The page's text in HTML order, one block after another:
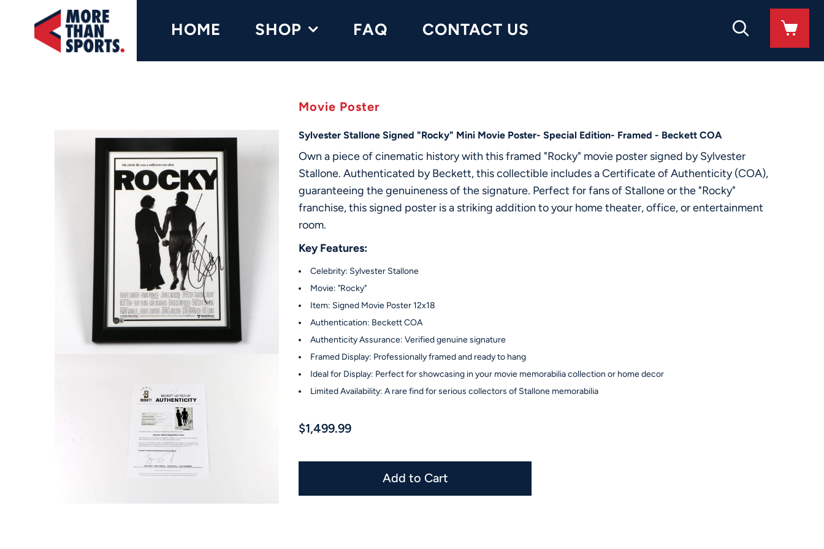
Home
Shop
Music / Movies
HOME SHOP FAQ CONTACT US
Movie Poster
Sylvester Stallone Signed "Rocky" Mini Movie Poster- Special Edition- Framed - Beckett COA
Own a piece of cinematic history with this framed "Rocky" movie poster signed by Sylvester
Stallone. Authenticated by Beckett, this collectible includes a Certificate of Authenticity (COA),
guaranteeing the genuineness of the signature. Perfect for fans of Stallone or the "Rocky"
franchise, this signed poster is a striking addition to your home theater, office, or entertainment
room.
Key Features:
Celebrity: Sylvester Stallone
Movie: "Rocky"
Item: Signed Movie Poster 12x18
Authentication: Beckett COA
Authenticity Assurance: Verified genuine signature
Framed Display: Professionally framed and ready to hang
Ideal for Display: Perfect for showcasing in your movie memorabilia collection or home decor
Limited Availability: A rare find for serious collectors of Stallone memorabilia
$1,499.99